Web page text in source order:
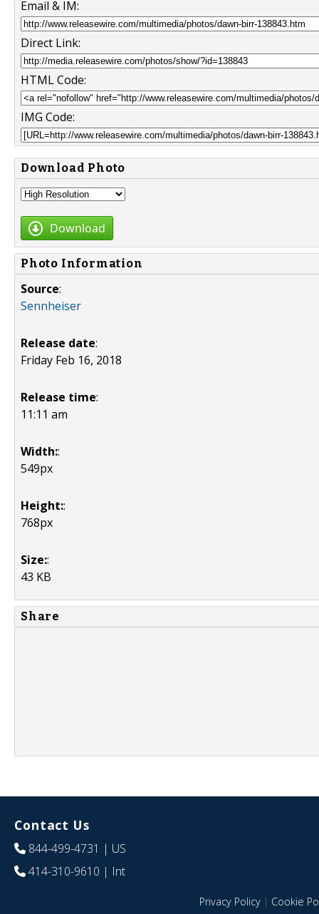
Email & IM:
Direct Link:
HTML Code:
IMG Code:
Download Photo
Download
Photo Information
Source:
Sennheiser
Release date:
Friday Feb 16, 2018
Release time:
11:11 am
Width::
549px
Height::
768px
Size::
43 KB
Share
Contact Us
844-499-4731 | US
414-310-9610 | Int
Privacy Policy| Cookie